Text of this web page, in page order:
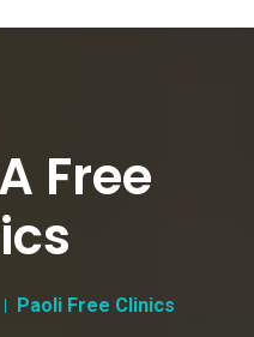
Free
Paoli Free Clinics